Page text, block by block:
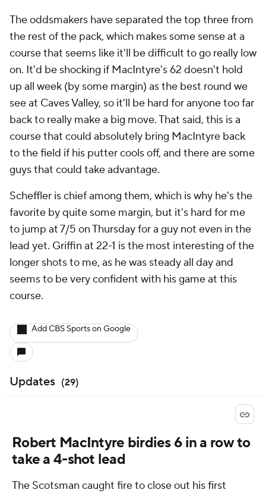
The oddsmakers have separated the top three from
the rest of the pack, which makes some sense at a
course that seems like it'll be difficult to go really low
on. It'd be shocking if MacIntyre's 62 doesn't hold
up all week (by some margin) as the best round we
see at Caves Valley, so it'll be hard for anyone too far
back to really make a big move. That said, this is a
course that could absolutely bring MacIntyre back
to the field if his putter cools off, and there are some
guys that could take advantage.
Scheffler is chief among them, which is why he's the
favorite by quite some margin, but it's hard for me
to jump at 7/5 on Thursday for a guy not even in the
lead yet. Griffin at 22-1 is the most interesting of the
longer shots to me, as he was steady all day and
seems to be very confident with his game at this
course.
Add CBS Sports on Google
Updates (29)
Robert MacIntyre birdies 6 in a row to
take a 4-shot lead
The Scotsman caught fire to close out his first